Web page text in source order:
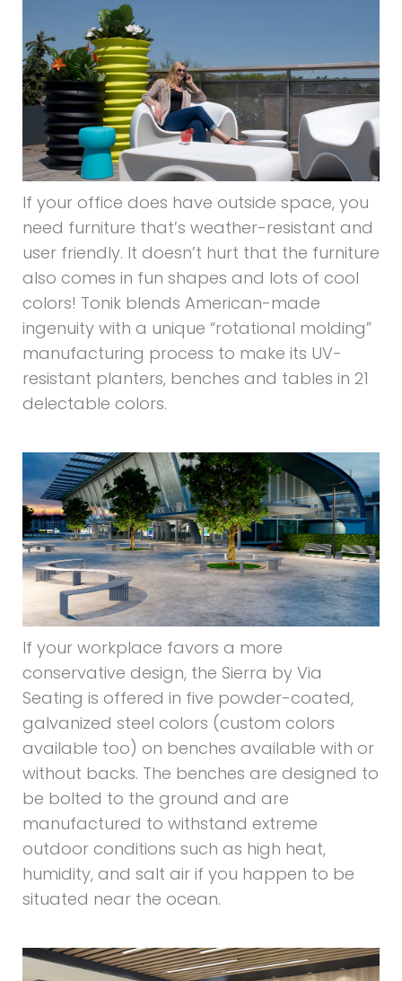
If your office does have outside space, you
need furniture that’s weather-resistant and
user friendly. It doesn’t hurt that the furniture
also comes in fun shapes and lots of cool
colors! Tonik blends American-made
ingenuity with a unique “rotational molding”
manufacturing process to make its UV-
resistant planters, benches and tables in 21
delectable colors.
If your workplace favors a more
conservative design, the Sierra by Via
Seating is offered in five powder-coated,
galvanized steel colors (custom colors
available too) on benches available with or
without backs. The benches are designed to
be bolted to the ground and are
manufactured to withstand extreme
outdoor conditions such as high heat,
humidity, and salt air if you happen to be
situated near the ocean.